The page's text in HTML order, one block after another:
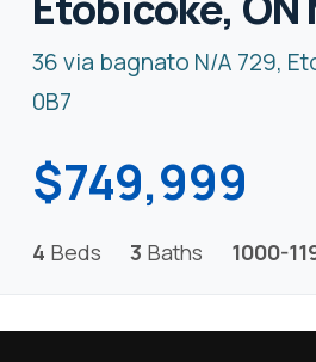
36 via bagnato N/A 729,
0B7
$749,999
4 Beds 3 Baths 1000-